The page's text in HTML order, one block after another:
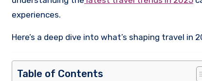
experiences.
Here’s a deep dive into what’s shaping travel
Table of Contents